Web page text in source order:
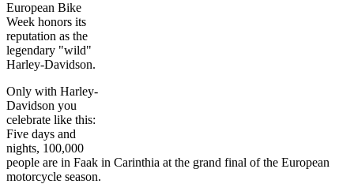
European Bike
Week honors its
reputation as the
legendary "wild"
Harley-Davidson.
Only with Harley-
Davidson you
celebrate like this:
Five days and
nights, 100,000
people are in Faak in Carinthia at the grand final of the European
motorcycle season.